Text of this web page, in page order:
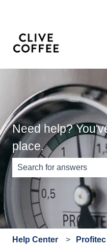
Need help?
place.
There are no
Help Center